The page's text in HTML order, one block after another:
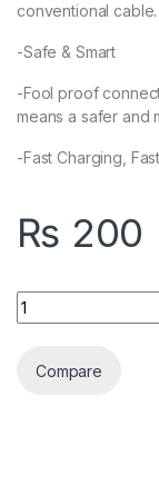
conventional cable.
-Safe & Smart
-Fool proof
means a safer and
-Fast Charging,
₨ 200
Quantity
Compare